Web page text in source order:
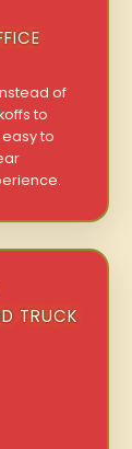
of
to
to
TRUCK